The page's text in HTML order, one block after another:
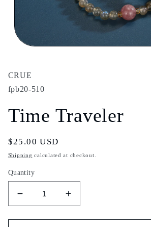
in
modal
CRUE
fpb20-510
Time Traveler
Regular
price
$25.00 USD
Shipping calculated at checkout.
Quantity
Decrease
quantity
for
Increase
quantity
for